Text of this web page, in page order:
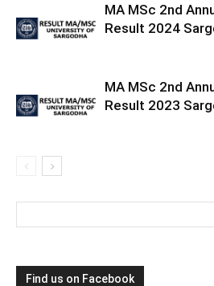
MA MSc 2nd
Result 2024
MA MSc 2nd
Result 2023
Find us on Facebook